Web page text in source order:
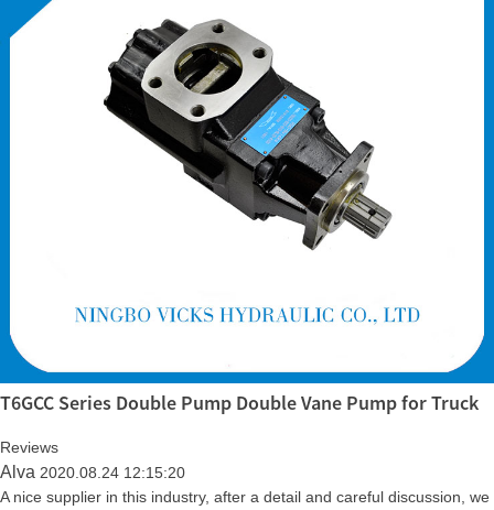
T6GCC Series Double Pump Double Vane Pump for Truck
Reviews
Alva 2020.08.24 12:15:20
A nice supplier in this industry, after a detail and careful discussion, we